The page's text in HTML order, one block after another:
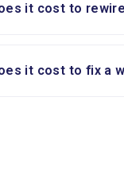
it cost to
it cost to fix a